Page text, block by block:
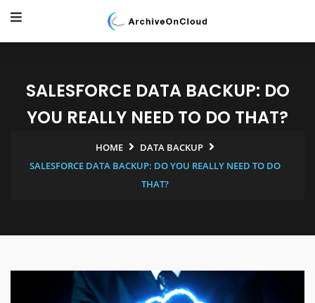
SALESFORCE DATA BACKUP: DO
YOU REALLY NEED TO DO THAT?
HOME
DATA BACKUP
SALESFORCE DATA BACKUP: DO YOU REALLY NEED TO DO
THAT?